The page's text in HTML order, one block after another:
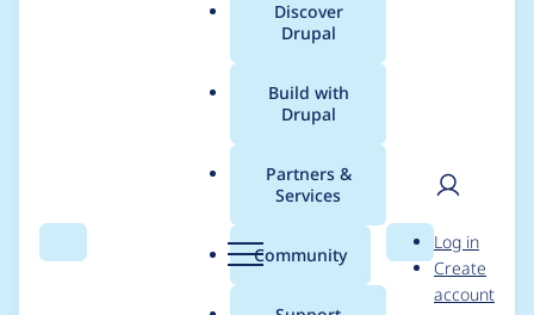
Search Menu
Main
menu
Discover
Drupal
Build with
Drupal
Partners &
Services
Community Search
User
Log in
Create
account
Breadcrumb
Usage statistics for
i18n_book_navigation